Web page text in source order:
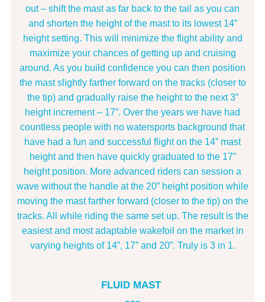
out – shift the mast as far back to the tail as you can
and shorten the height of the mast to its lowest 14”
height setting. This will minimize the flight ability and
maximize your chances of getting up and cruising
around. As you build confidence you can then position
the mast slightly farther forward on the tracks (closer to
the tip) and gradually raise the height to the next 3”
height increment – 17”. Over the years we have had
countless people with no watersports background that
have had a fun and successful flight on the 14” mast
height and then have quickly graduated to the 17”
height position. More advanced riders can session a
wave without the handle at the 20” height position while
moving the mast farther forward (closer to the tip) on the
tracks. All while riding the same set up. The result is the
easiest and most adaptable wakefoil on the market in
varying heights of 14”, 17” and 20”. Truly is 3 in 1.
FLUID MAST